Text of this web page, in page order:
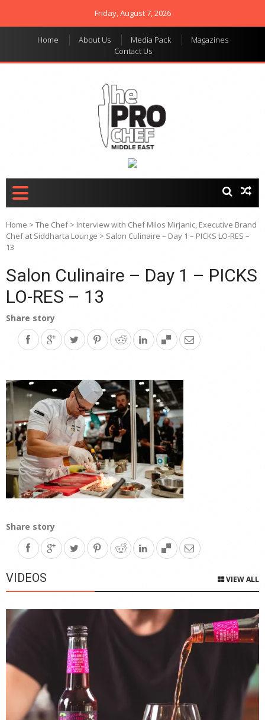
Friday, August 7, 2026
Home About Us Media Pack
Magazines
Contact Us
Home > The Chef> Interview with Chef Milos Mirjanic, Executive Brand
Chef at Siddharta Lounge > Salon Culinaire – Day 1 – PICKS LO-RES –
13
Salon Culinaire – Day 1 – PICKS
LO-RES – 13
Share story
Share story
VIDEOS VIEW ALL